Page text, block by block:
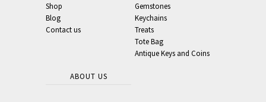
Shop
Blog
Contact us
Gemstones
Keychains
Treats
Tote Bag
Antique Keys and Coins
ABOUT US